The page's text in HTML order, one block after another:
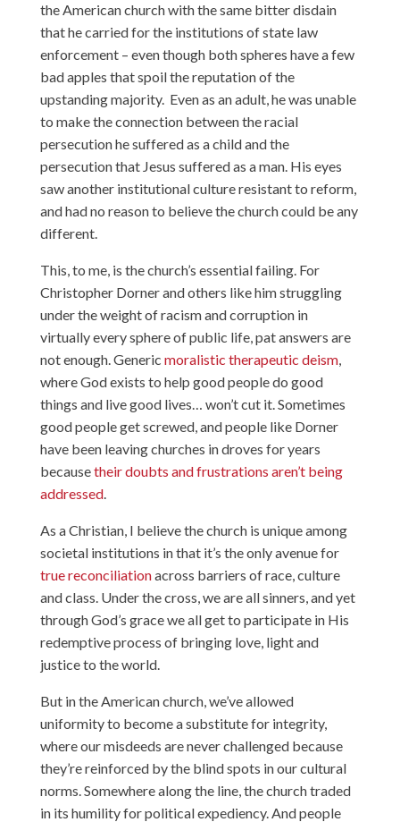
the American church with the same bitter disdain
that he carried for the institutions of state law
enforcement – even though both spheres have a few
bad apples that spoil the reputation of the
upstanding majority. Even as an adult, he was unable
to make the connection between the racial
persecution he suffered as a child and the
persecution that Jesus suffered as a man. His eyes
saw another institutional culture resistant to reform,
and had no reason to believe the church could be any
different.
This, to me, is the church’s essential failing. For
Christopher Dorner and others like him struggling
under the weight of racism and corruption in
virtually every sphere of public life, pat answers are
not enough. Generic moralistic therapeutic deism,
where God exists to help good people do good
things and live good lives… won’t cut it. Sometimes
good people get screwed, and people like Dorner
have been leaving churches in droves for years
becausetheir doubts and frustrations aren’t being
addressed.
As a Christian, I believe the church is unique among
societal institutions in that it’s the only avenue for
true reconciliationacross barriers of race, culture
and class. Under the cross, we are all sinners, and yet
through God’s grace we all get to participate in His
redemptive process of bringing love, light and
justice to the world.
But in the American church, we’ve allowed
uniformity to become a substitute for integrity,
where our misdeeds are never challenged because
they’re reinforced by the blind spots in our cultural
norms. Somewhere along the line, the church traded
in its humility for political expediency. And people